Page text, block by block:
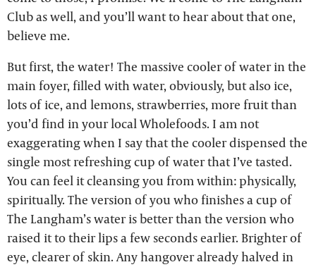
Club as well, and you’ll want to hear about that one,
believe me.
But first, the water! The massive cooler of water in the
main foyer, filled with water, obviously, but also ice,
lots of ice, and lemons, strawberries, more fruit than
you’d find in your local Wholefoods. I am not
exaggerating when I say that the cooler dispensed the
single most refreshing cup of water that I’ve tasted.
You can feel it cleansing you from within: physically,
spiritually. The version of you who finishes a cup of
The Langham’s water is better than the version who
raised it to their lips a few seconds earlier. Brighter of
eye, clearer of skin. Any hangover already halved in